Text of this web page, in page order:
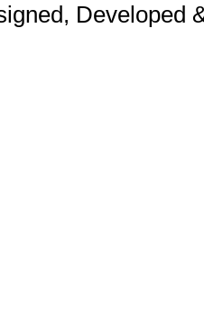
Developed